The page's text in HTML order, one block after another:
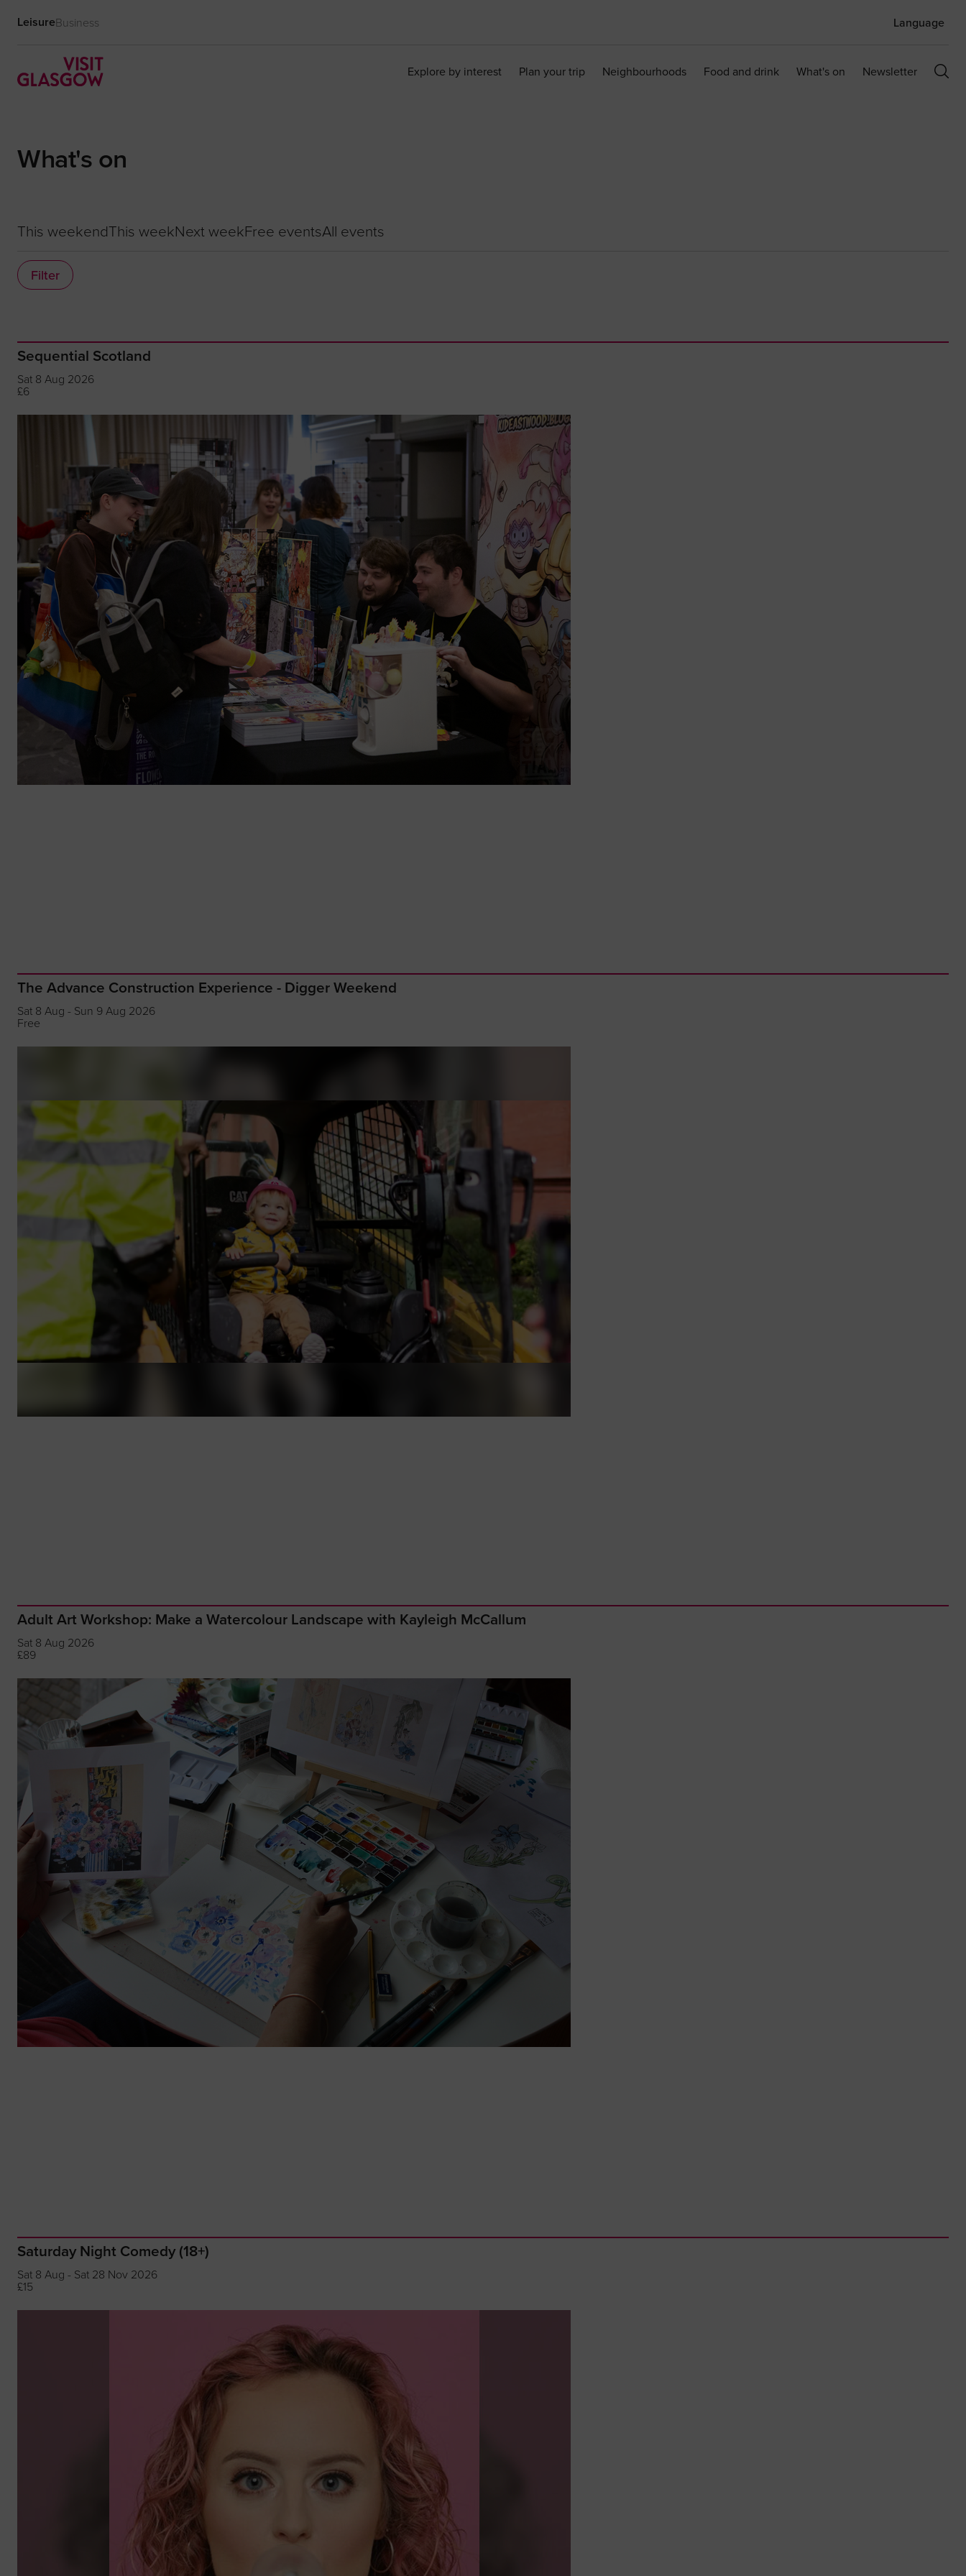
LeisureBusiness Language
Explore by interest Plan your trip Neighbourhoods Food and drink What's on Newsletter
What's on
This weekendThis weekNext weekFree eventsAll events
Filter
Sequential Scotland
Sat 8 Aug 2026
£6
The Advance Construction Experience - Digger Weekend
Sat 8 Aug - Sun 9 Aug 2026
Free
Adult Art Workshop: Make a Watercolour Landscape with Kayleigh McCallum
Sat 8 Aug 2026
£89
Saturday Night Comedy (18+)
Sat 8 Aug - Sat 28 Nov 2026
£15